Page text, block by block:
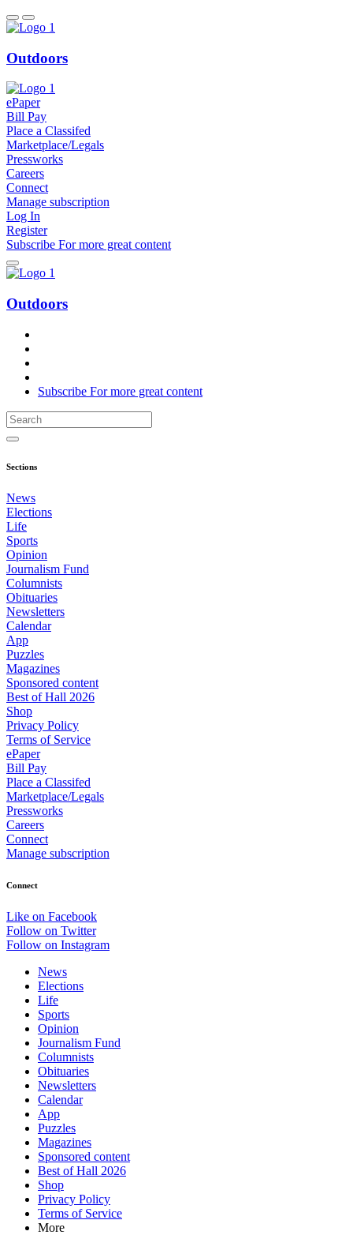
Outdoors
ePaper
Bill Pay
Place a Classifed
Marketplace/Legals
Pressworks
Careers
Connect
Manage subscription
Log In
Register
Subscribe Formore great content
Outdoors
Subscribe Formore great content
Sections
News
Elections
Life
Sports
Opinion
Journalism Fund
Columnists
Obituaries
Newsletters
Calendar
App
Puzzles
Magazines
Sponsored content
Best of Hall 2026
Shop
Privacy Policy
Terms of Service
ePaper
Bill Pay
Place a Classifed
Marketplace/Legals
Pressworks
Careers
Connect
Manage subscription
Connect
Like on Facebook
Follow on Twitter
Follow on Instagram
News
Elections
Life
Sports
Opinion
Journalism Fund
Columnists
Obituaries
Newsletters
Calendar
App
Puzzles
Magazines
Sponsored content
Best of Hall 2026
Shop
Privacy Policy
Terms of Service
More